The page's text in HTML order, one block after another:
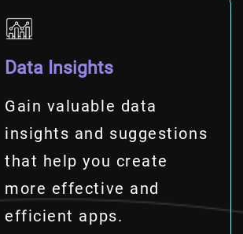
Data Insights
Gain valuable data
insights and suggestions
that help you create
more effective and
efficient apps.